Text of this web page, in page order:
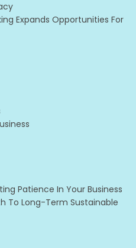
Expands Opportunities For
Patience In Your Business
To Long-Term Sustainable